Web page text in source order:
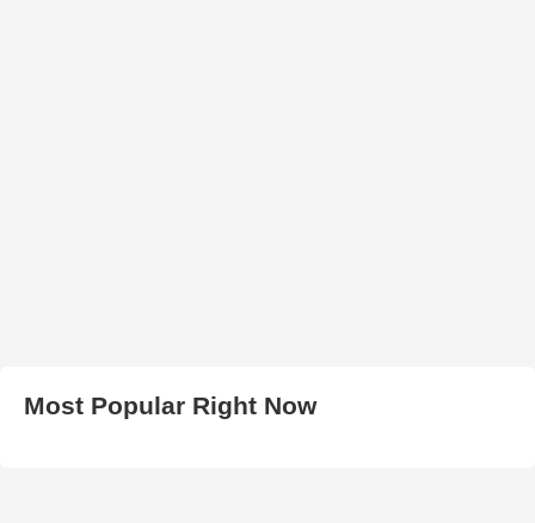
Most Popular Right Now